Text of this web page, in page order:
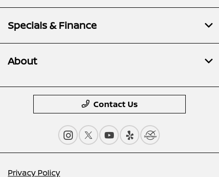
Specials & Finance
About
Contact Us
Privacy Policy